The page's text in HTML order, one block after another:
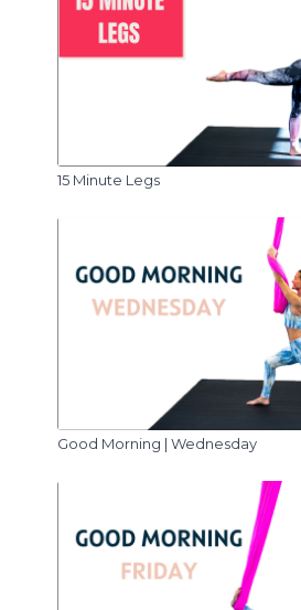
15 Minute Legs
Good Morning | Wednesday